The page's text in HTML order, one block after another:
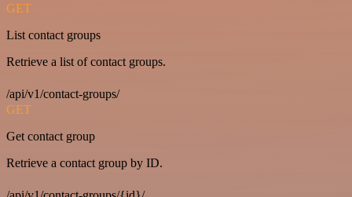
GET
List contact groups
Retrieve a list of contact groups.
/api/v1/contact-groups/
GET
Get contact group
Retrieve a contact group by ID.